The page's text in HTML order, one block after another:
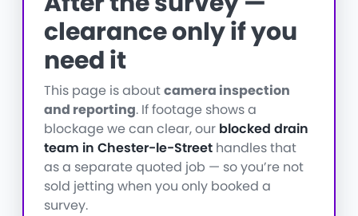
clearance only if you
need it
This page is aboutcamera inspection
and reporting. If footage shows a
blockage we can clear, our blocked drain
team in Chester-le-Street handles that
as a separate quoted job — so you’re not
sold jetting when you only booked a
survey.